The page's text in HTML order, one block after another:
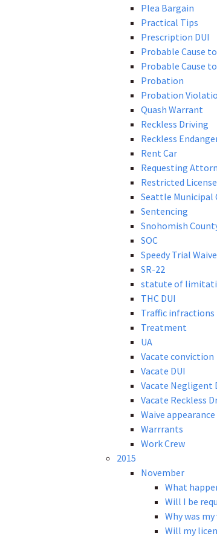
Plea Bargain
Practical Tips
Prescription DUI
Probable Cause
Probable Cause
Probation
Probation
Quash Warrant
Reckless Driving
Reckless
Rent Car
Requesting
Restricted License
Seattle Municipal
Sentencing
Snohomish
SOC
Speedy Trial
SR-22
statute of
THC DUI
Traffic infractions
Treatment
UA
Vacate conviction
Vacate DUI
Vacate Negligent
Vacate Reckless
Waive appearance
Warrrants
Work Crew
2015
November
What
Will I be
Why was
Will my